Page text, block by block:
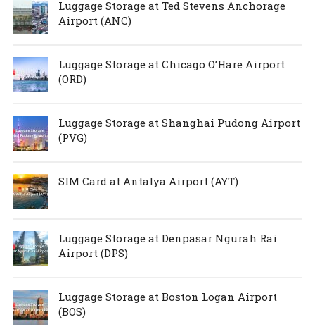
Luggage Storage at Ted Stevens Anchorage
Airport (ANC)
Luggage Storage at Chicago O’Hare Airport
(ORD)
Luggage Storage at Shanghai Pudong Airport
(PVG)
SIM Card at Antalya Airport (AYT)
Luggage Storage at Denpasar Ngurah Rai
Airport (DPS)
Luggage Storage at Boston Logan Airport
(BOS)